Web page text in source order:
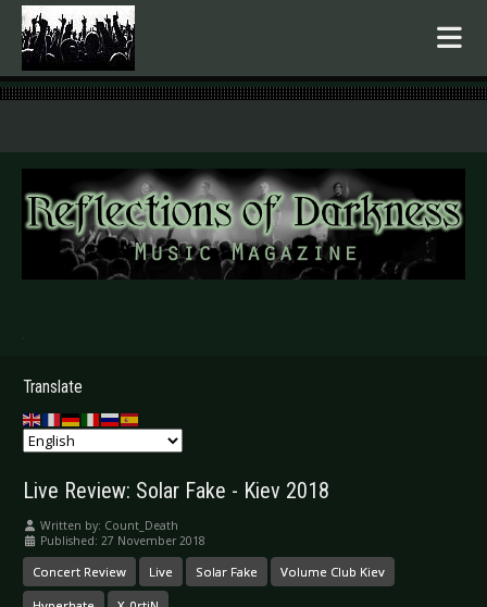
.
Translate
Live Review: Solar Fake - Kiev 2018
Written by: Count_Death
Published: 27 November 2018
Concert Review Live Solar Fake Volume Club Kiev